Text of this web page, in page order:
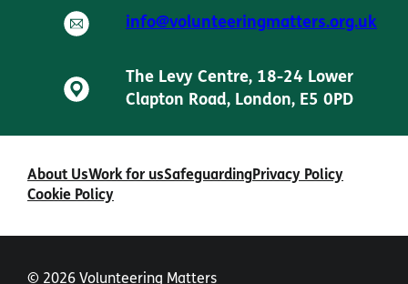
info@volunteeringmatters.org.uk
The Levy Centre, 18-24 Lower
Clapton Road, London, E5 0PD
About UsWork for usSafeguardingPrivacy Policy
Cookie Policy
© 2026 Volunteering Matters